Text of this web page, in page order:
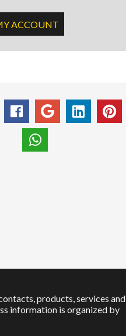
ACCOUNT
products, services and
information is organized by